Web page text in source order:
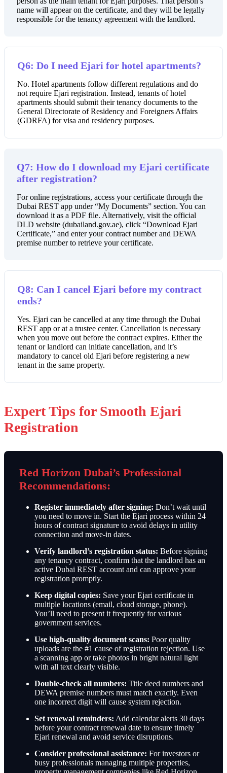
name will appear on the certificate, and they will be legally
responsible for the tenancy agreement with the landlord.
Q6: Do I need Ejari for hotel apartments?
No. Hotel apartments follow different regulations and do
not require Ejari registration. Instead, tenants of hotel
apartments should submit their tenancy documents to the
General Directorate of Residency and Foreigners Affairs
(GDRFA) for visa and residency purposes.
Q7: How do I download my Ejari certificate
after registration?
For online registrations, access your certificate through the
Dubai REST app under “My Documents” section. You can
download it as a PDF file. Alternatively, visit the official
DLD website (dubailand.gov.ae), click “Download Ejari
Certificate,” and enter your contract number and DEWA
premise number to retrieve your certificate.
Q8: Can I cancel Ejari before my contract
ends?
Yes. Ejari can be cancelled at any time through the Dubai
REST app or at a trustee center. Cancellation is necessary
when you move out before the contract expires. Either the
tenant or landlord can initiate cancellation, and it’s
mandatory to cancel old Ejari before registering a new
tenant in the same property.
Expert Tips for Smooth Ejari
Registration
Red Horizon Dubai’s Professional
Recommendations:
Register immediately after signing: Don’t wait until
you need to move in. Start the Ejari process within 24
hours of contract signature to avoid delays in utility
connection and move-in dates.
Verify landlord’s registration status: Before signing
any tenancy contract, confirm that the landlord has an
active Dubai REST account and can approve your
registration promptly.
Keep digital copies: Save your Ejari certificate in
multiple locations (email, cloud storage, phone).
You’ll need to present it frequently for various
government services.
Use high-quality document scans: Poor quality
uploads are the #1 cause of registration rejection. Use
a scanning app or take photos in bright natural light
with all text clearly visible.
Double-check all numbers: Title deed numbers and
DEWA premise numbers must match exactly. Even
one incorrect digit will cause system rejection.
Set renewal reminders: Add calendar alerts 30 days
before your contract renewal date to ensure timely
Ejari renewal and avoid service disruptions.
Consider professional assistance: For investors or
busy professionals managing multiple properties,